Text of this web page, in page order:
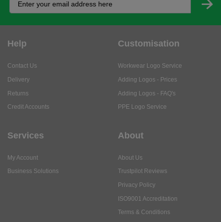
Help
Contact Us
Delivery
Returns
Credit Accounts
Customisation
Workwear Logo Service
Adding Logos - Prices
Adding Logos - FAQ's
PPE Logo Service
Services
My Account
Business Solutions
About
About Us
Trustpilot Reviews
Privacy Policy
ISO9001 Accreditation
Terms & Conditions